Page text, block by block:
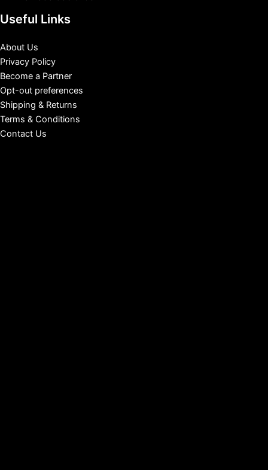
Useful Links
About Us
Privacy Policy
Become a Partner
Opt-out preferences
Shipping & Returns
Terms & Conditions
Contact Us